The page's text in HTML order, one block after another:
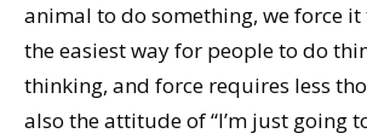
animal to do something, we force it
the easiest way for people to do
thinking, and force requires less
also the attitude of “I’m just going